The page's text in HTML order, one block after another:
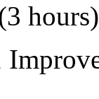
hours)